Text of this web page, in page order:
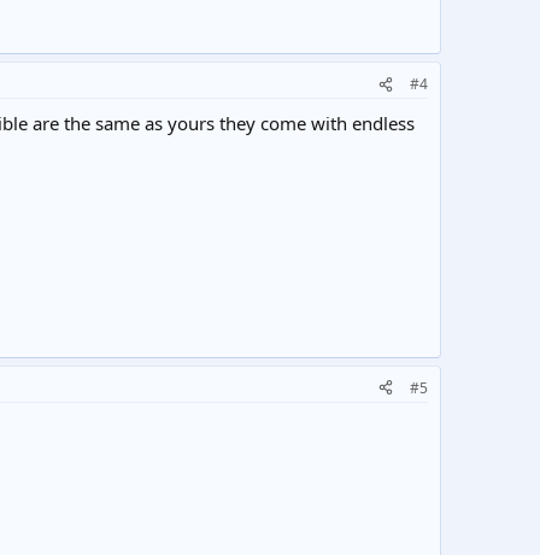
#4
are the same as yours they come with endless
#5